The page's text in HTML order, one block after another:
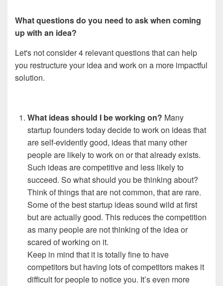
What questions do you need to ask when coming
up with an idea?
Let's not consider 4 relevant questions that can help
you restructure your idea and work on a more impactful
solution.
What ideas should I be working on? Many
startup founders today decide to work on ideas that
are self-evidently good, ideas that many other
people are likely to work on or that already exists.
Such ideas are competitive and less likely to
succeed. So what should you be thinking about?
Think of things that are not common, that are rare.
Some of the best startup ideas sound wild at first
but are actually good. This reduces the competition
as many people are not thinking of the idea or
scared of working on it.
Keep in mind that it is totally fine to have
competitors but having lots of competitors makes it
difficult for people to notice you. It’s even more